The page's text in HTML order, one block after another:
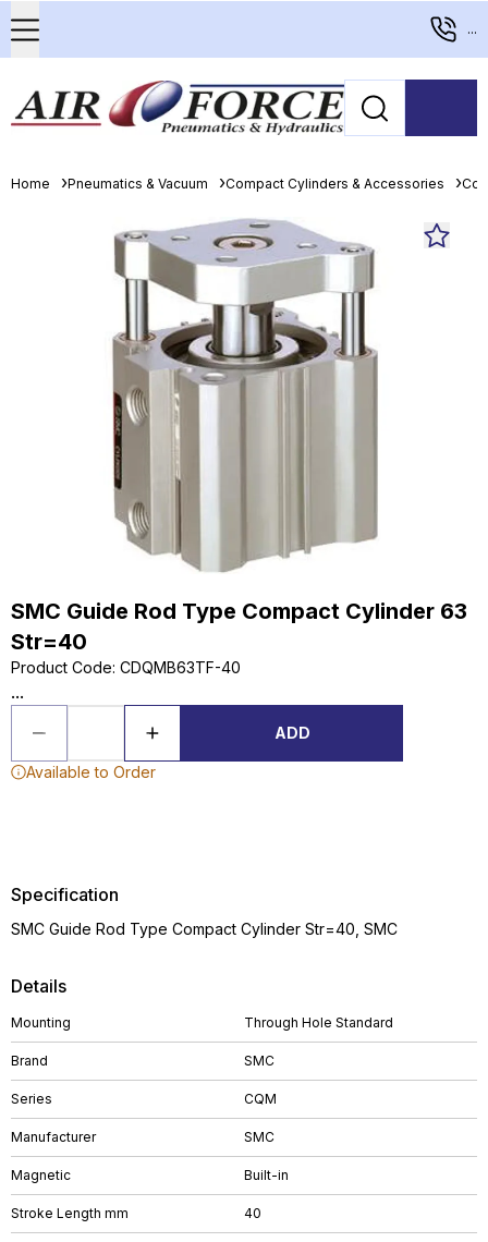
...
Home Pneumatics & Vacuum Compact Cylinders & Accessories
SMC Guide Rod Type Compact Cylinder 63
Str=40
Product Code: CDQMB63TF-40
...
ADD
Available to Order
Details
Mounting Through Hole Standard
Brand SMC
Series CQM
Manufacturer SMC
Magnetic Built-in
Stroke Length mm 40
Specification
SMC Guide Rod Type Compact Cylinder Str=40, SMC